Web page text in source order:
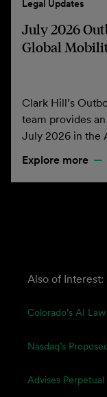
Legal Updates
July 2026
Global
Clark Hill’s
team provides
July 2026 in the
Explore more
Also of Interest:
Colorado’s AI
Nasdaq’s
Advises